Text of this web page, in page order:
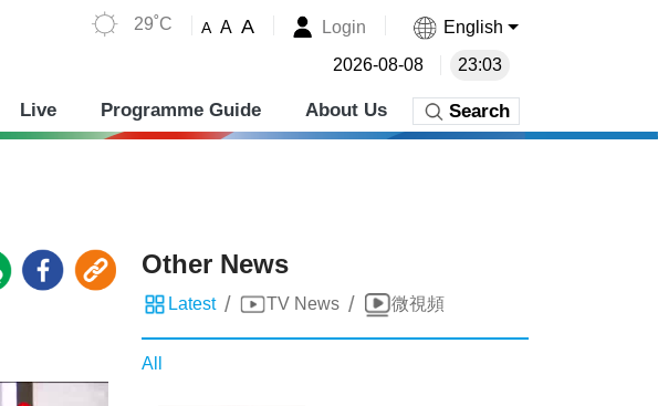
29˚C A A A Login English
2026-08-08 23:03
Live Programme Guide About Us Search
Other News
Latest / TV News / 微視頻
All